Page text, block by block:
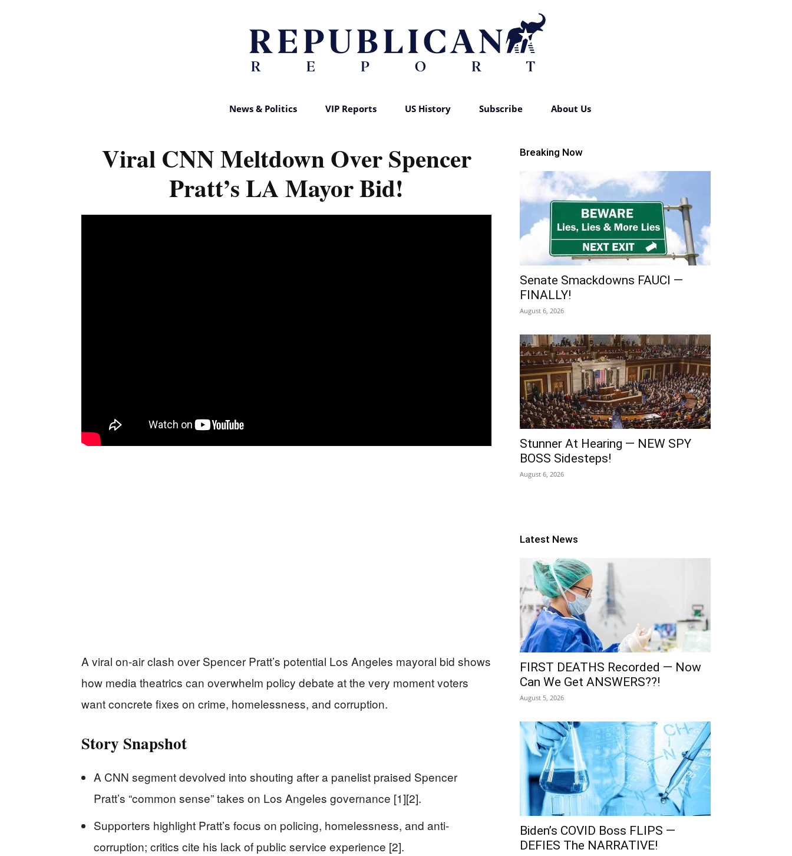
News & Politics VIP Reports US History Subscribe About Us
Viral CNN Meltdown Over Spencer
Pratt’s LA Mayor Bid!
A viral on-air clash over Spencer Pratt’s potential Los Angeles mayoral bid shows
how media theatrics can overwhelm policy debate at the very moment voters
want concrete fixes on crime, homelessness, and corruption.
Story Snapshot
A CNN segment devolved into shouting after a panelist praised Spencer
Pratt’s “common sense” takes on Los Angeles governance [1][2].
Supporters highlight Pratt’s focus on policing, homelessness, and anti-
corruption; critics cite his lack of public service experience [2].
Breaking Now
Senate Smackdowns FAUCI —
FINALLY!
August 6, 2026
Stunner At Hearing — NEW SPY
BOSS Sidesteps!
August 6, 2026
Latest News
FIRST DEATHS Recorded — Now
Can We Get ANSWERS??!
August 5, 2026
Biden’s COVID Boss FLIPS —
DEFIES The NARRATIVE!